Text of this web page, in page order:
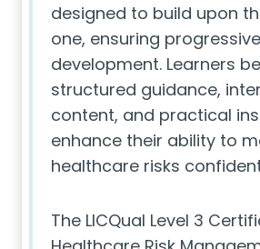
designed to build upon
one, ensuring
development. Learners
structured guidance,
content, and practical
enhance their ability to
healthcare risks
The LICQual Level 3